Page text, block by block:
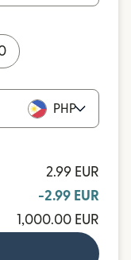
PHP
2.99 EUR
-2.99 EUR
1,000.00 EUR